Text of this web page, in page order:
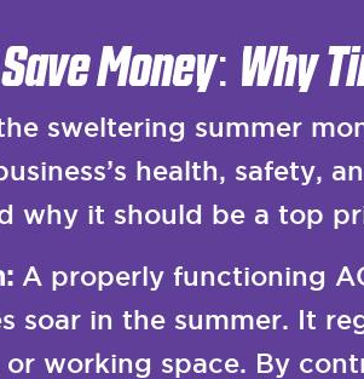
Money: Why
sweltering summer
health, safety,
why it should be a top
A properly functioning
soar in the summer. It
working space. By